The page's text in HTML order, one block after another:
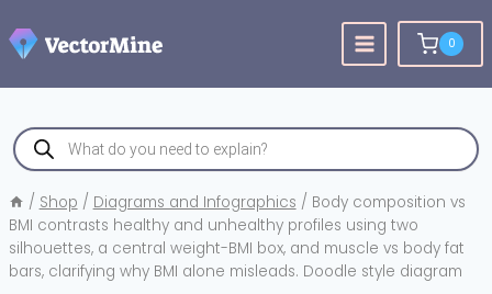
to
content
0
Products
search
/ Shop / Diagrams and Infographics / Body composition vs
BMI contrasts healthy and unhealthy profiles using two
silhouettes, a central weight-BMI box, and muscle vs body fat
bars, clarifying why BMI alone misleads. Doodle style diagram